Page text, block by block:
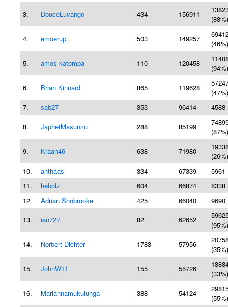
3.
DouceLuvango 434 156911
(88%)
4.
emoerup 503 149257
(46%)
5.
amos katompa 110 120458
(94%)
6.
Brian Kinnard 865 119628
(47%)
7.
sab27 353 96414
4588
8.
JaphetMasunzu 288 85199
(87%)
9.
Kraan46 638 71980
(26%)
10.
anthaas 334 67339
5961
11.
hebolz 604 66874
8338
12.
Adrian Shobrooke 425 66040
9690
13.
ian727 82 62652
(95%)
14.
Norbert Dichter 1783 57956
(35%)
15.
JohnW11 155 55726
(33%)
16.
Mariannamukulunga 388 54124
(55%)